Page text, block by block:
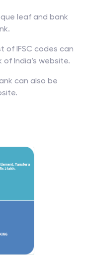
leaf and bank
of IFSC codes can
India’s website.
can also be